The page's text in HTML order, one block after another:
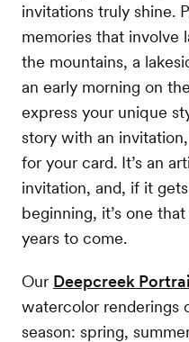
invitations truly shine.
memories that involve
the mountains, a
an early morning on
express your unique
story with an
for your card. It’s an
invitation, and, if it
beginning, it’s one
years to come.
Our Deepcreek
watercolor renderings
season: spring,